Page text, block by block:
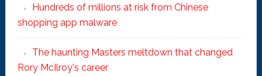
Hundreds of millions at risk from Chinese
shopping app malware
The haunting Masters meltdown that changed
Rory McIlroy's career